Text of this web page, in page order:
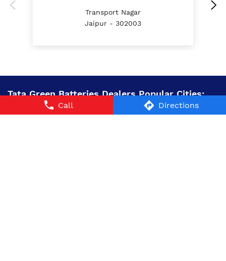
Call Directions
Transport Nagar
Jaipur - 302003
Tata Green Batteries Dealers Popular Cities:
Battery Dealers in Alwar
Battery Dealers in